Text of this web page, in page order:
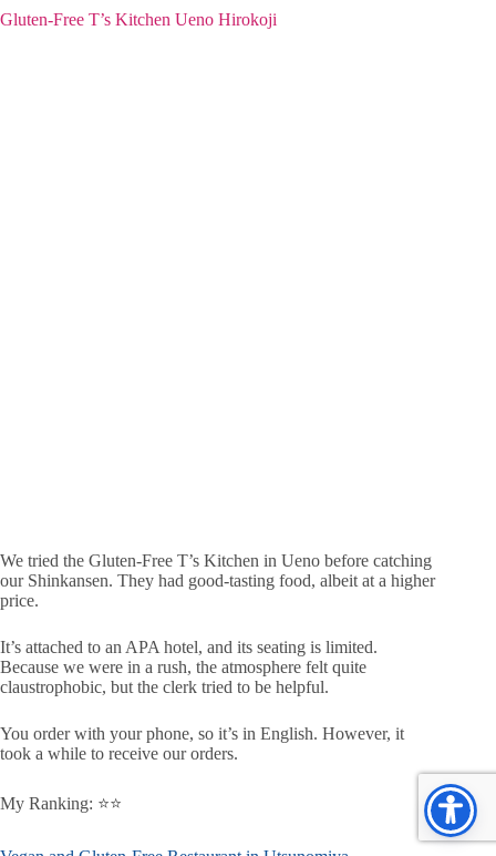
Gluten-Free T’s Kitchen Ueno Hirokoji
We tried the Gluten-Free T’s Kitchen in Ueno before catching
our Shinkansen. They had good-tasting food, albeit at a higher
price.
It’s attached to an APA hotel, and its seating is limited.
Because we were in a rush, the atmosphere felt quite
claustrophobic, but the clerk tried to be helpful.
You order with your phone, so it’s in English. However, it
took a while to receive our orders.
My Ranking: ⭐️⭐️